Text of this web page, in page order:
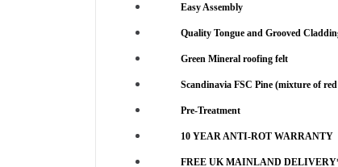
Easy Assembly
Quality Tongue and Grooved
Green Mineral roofing felt
Scandinavia FSC Pine (mixture of
Pre-Treatment
10 YEAR ANTI-ROT WARRANTY
FREE UK MAINLAND